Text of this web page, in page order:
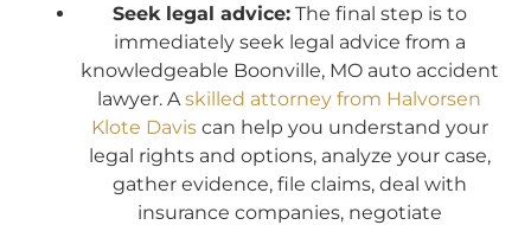
Seek legal advice:The final step is to
immediately seek legal advice from a
knowledgeable Boonville, MO auto accident
lawyer. A skilled attorney from Halvorsen
Klote Daviscan help you understand your
legal rights and options, analyze your case,
gather evidence, file claims, deal with
insurance companies, negotiate